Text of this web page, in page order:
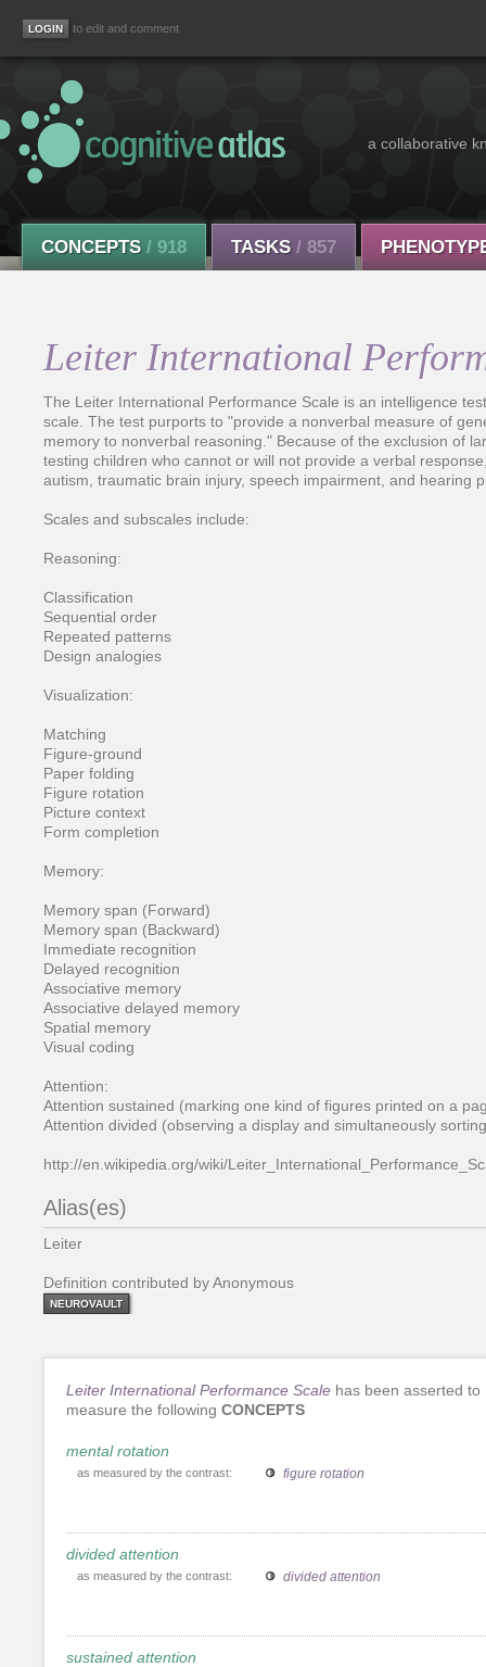
to edit and comment
a collaborative
CONCEPTS / 918 TASKS / 857
Leiter International
The Leiter International Performance Scale is an intelligence
scale. The test purports to "provide a nonverbal measure of
memory to nonverbal reasoning." Because of the exclusion of
testing children who cannot or will not provide a verbal
autism, traumatic brain injury, speech impairment, and hearing
Scales and subscales include:
Reasoning:
Classification
Sequential order
Repeated patterns
Design analogies
Visualization:
Matching
Figure-ground
Paper folding
Figure rotation
Picture context
Form completion
Memory:
Memory span (Forward)
Memory span (Backward)
Immediate recognition
Delayed recognition
Associative memory
Associative delayed memory
Spatial memory
Visual coding
Attention:
Attention sustained (marking one kind of figures printed on a
Attention divided (observing a display and simultaneously
http://en.wikipedia.org/wiki/
Alias(es)
Leiter
Definition contributed by Anonymous
NEUROVAULT
Leiter International Performance Scale has been asserted to
measure the following CONCEPTS
mental rotation
as measured by the contrast: figure rotation
divided attention
as measured by the contrast: divided attention
sustained attention